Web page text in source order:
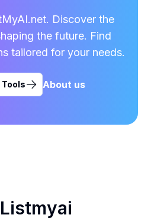
Discover the
the future. Find
tailored for your needs.
Tools About us
Listmyai